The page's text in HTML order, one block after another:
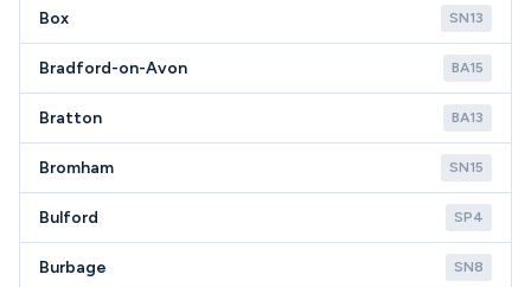
Box SN13
Bradford-on-Avon BA15
Bratton BA13
Bromham SN15
Bulford SP4
Burbage SN8